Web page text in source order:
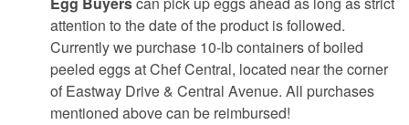
attention to the date of the product is followed.
Currently we purchase 10-lb containers of boiled
peeled eggs at Chef Central, located near the corner
of Eastway Drive & Central Avenue. All purchases
mentioned above can be reimbursed!